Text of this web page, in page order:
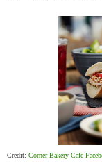
Credit: Corner Bakery Cafe